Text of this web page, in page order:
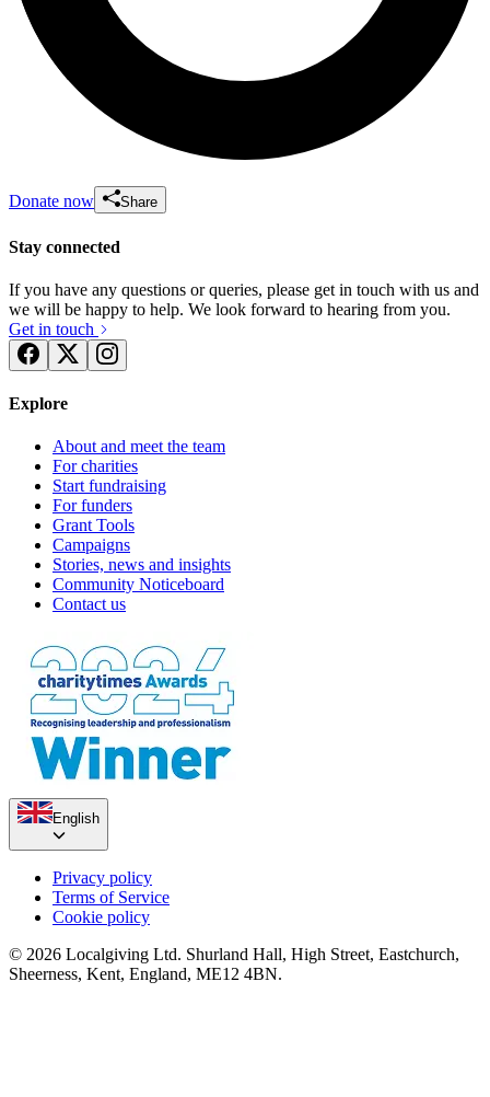
Donate now Share
Stay connected
If you have any questions or queries, please get in touch with us and
we will be happy to help. We look forward to hearing from you.
Get in touch
Explore
About and meet the team
For charities
Start fundraising
For funders
Grant Tools
Campaigns
Stories, news and insights
Community Noticeboard
Contact us
English
Privacy policy
Terms of Service
Cookie policy
© 2026 Localgiving Ltd. Shurland Hall, High Street, Eastchurch,
Sheerness, Kent, England, ME12 4BN.